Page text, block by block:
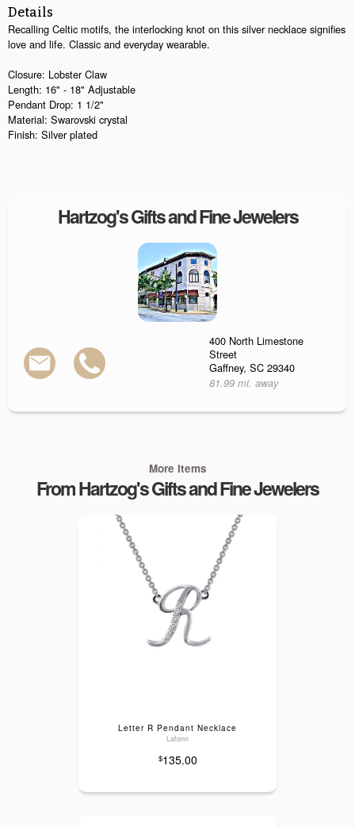
Details
Recalling Celtic motifs, the interlocking knot on this silver necklace signifies
love and life. Classic and everyday wearable.
Closure: Lobster Claw
Length: 16" - 18" Adjustable
Pendant Drop: 1 1/2"
Material: Swarovski crystal
Finish: Silver plated
Hartzog's Gifts and Fine Jewelers
400 North Limestone
Street
Gaffney, SC 29340
81.99 mi. away
More Items
From Hartzog's Gifts and Fine Jewelers
Letter R Pendant Necklace
Lafonn
$135.00